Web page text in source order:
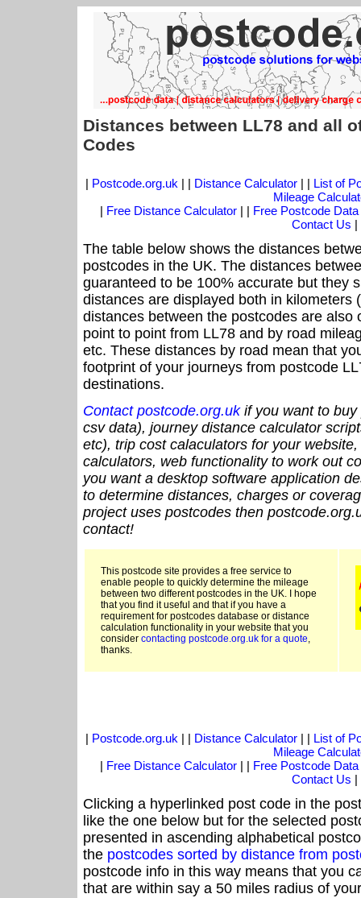
Distances between LL78 and all
Codes
| Postcode.org.uk | | Distance Calculator| | List of
Mileage
| Free Distance Calculator | | Free Postcode Data
Contact Us |
The table below shows the distances
postcodes in the UK. The distances
guaranteed to be 100% accurate but they
distances are displayed both in kilometers
distances between the postcodes are also
point to point from LL78 and by road
etc. These distances by road mean that
footprint of your journeys from postcode
destinations.
Contact postcode.org.ukif you want to buy
csv data), journey distance calculator
etc), trip cost calaculators for your
calculators, web functionality to work out
you want a desktop software application
to determine distances, charges or
project uses postcodes then
contact!
This postcode site provides a free service to
enable people to quickly determine the mileage
between two different postcodes in the UK. I hope
that you find it useful and that if you have a
requirement for postcodes database or distance
calculation functionality in your website that you
consider contacting postcode.org.uk for a quote,
thanks.
| Postcode.org.uk | | Distance Calculator| | List of
Mileage
| Free Distance Calculator | | Free Postcode Data
Contact Us |
Clicking a hyperlinked post code in the
like the one below but for the selected
presented in ascending alphabetical
the postcodes sorted by distance from
postcode info in this way means that you
that are within say a 50 miles radius of